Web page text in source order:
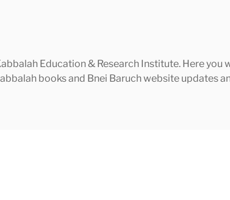
Education & Research Institute. Here you
books and Bnei Baruch website updates